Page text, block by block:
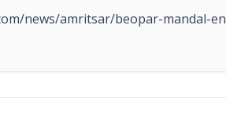
news/amritsar/beopar-mandal-